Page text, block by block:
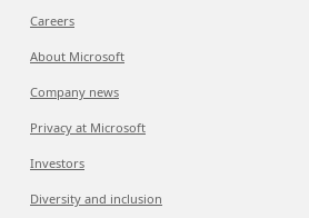
Careers
About Microsoft
Company news
Privacy at Microsoft
Investors
Diversity and inclusion